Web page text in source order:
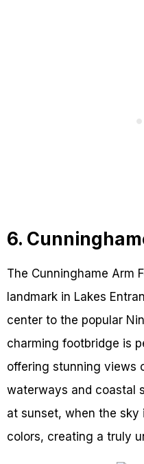
6.
The Cunninghame Arm
landmark in Lakes
center to the popular
charming footbridge is
offering stunning views
waterways and coastal
at sunset, when the
colors, creating a truly